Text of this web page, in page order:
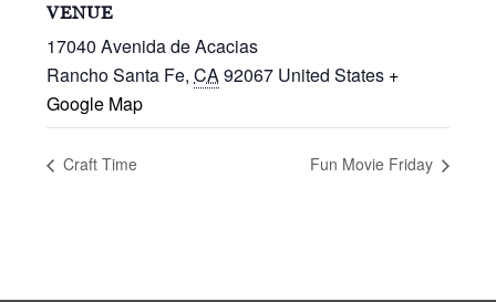
VENUE
17040 Avenida de Acacias
Rancho Santa Fe, CA92067 United States +
Google Map
Craft Time Fun Movie Friday